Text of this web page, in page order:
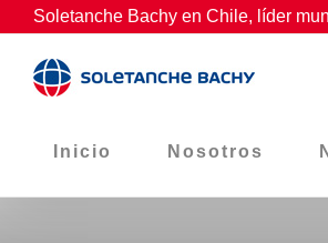
Skip
content
Soletanche Bachy en Chile, líder
Inicio Nosotros